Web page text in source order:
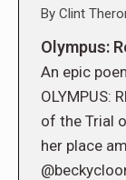
By Clint
Olympus:
An epic
OLYMPUS:
of the Trial
her place